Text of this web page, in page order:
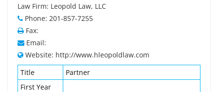
Law Firm: Leopold Law, LLC
Phone: 201-857-7255
Fax:
Email:
Website: http://www.hleopoldlaw.com
Title
Partner
First Year